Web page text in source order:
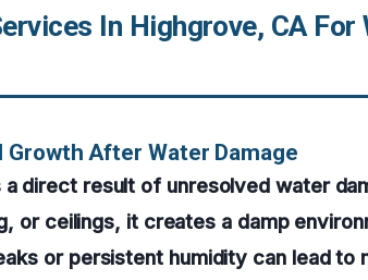
In Highgrove, CA For
After Water Damage
direct result of unresolved water
or ceilings, it creates a damp
or persistent humidity can lead to